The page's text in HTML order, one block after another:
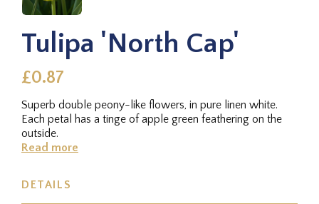
Tulipa 'North Cap'
£0.87
Superb double peony-like flowers, in pure linen white.
Each petal has a tinge of apple green feathering on the
outside.
Read more
DETAILS